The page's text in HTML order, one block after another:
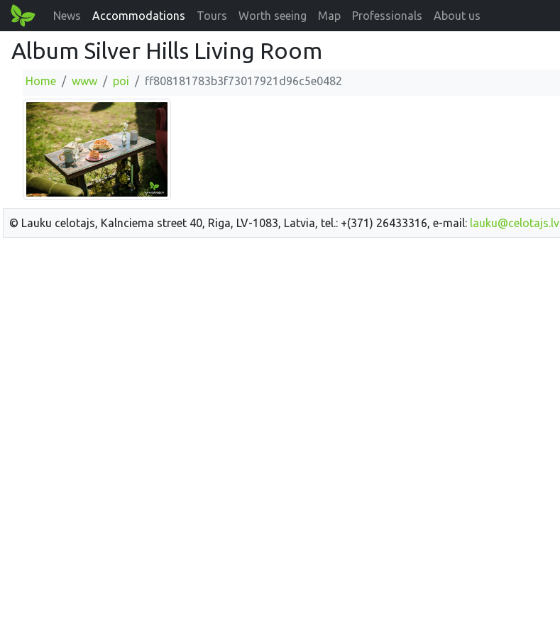
News Accommodations Tours Worth seeing Map Professionals About us
Album Silver Hills Living Room
Home www poi ff808181783b3f73017921d96c5e0482
© Lauku celotajs, Kalnciema street 40, Riga, LV-1083, Latvia, tel.: +(371) 26433316, e-mail: lauku@celotajs.lv